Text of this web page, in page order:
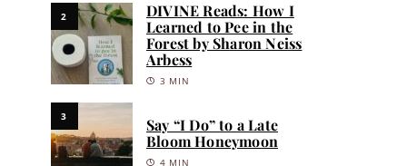
2
DIVINE Reads: How I
Learned to Pee in the
Forest by Sharon Neiss
Arbess
3 MIN
3
Say “I Do” to a Late
Bloom Honeymoon
4 MIN